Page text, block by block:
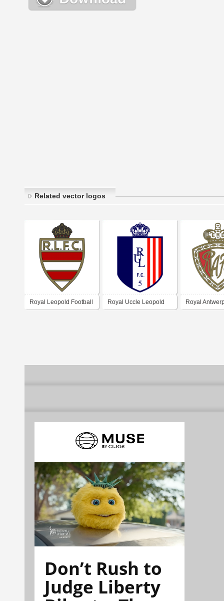
Related vector logos
Royal Leopold Football Royal Uccle Leopold Royal
Don’t Rush to
Judge Liberty